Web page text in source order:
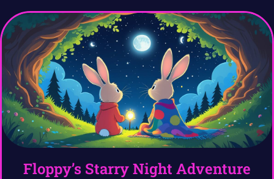
Floppy’s Starry Night Adventure